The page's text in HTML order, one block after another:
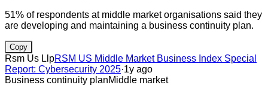
51% of respondents at middle market organisations said they
are developing and maintaining a business continuity plan.
Copy
Rsm Us LlpRSM US Middle Market Business Index Special
Report: Cybersecurity 2025·1y ago
Business continuity planMiddle market